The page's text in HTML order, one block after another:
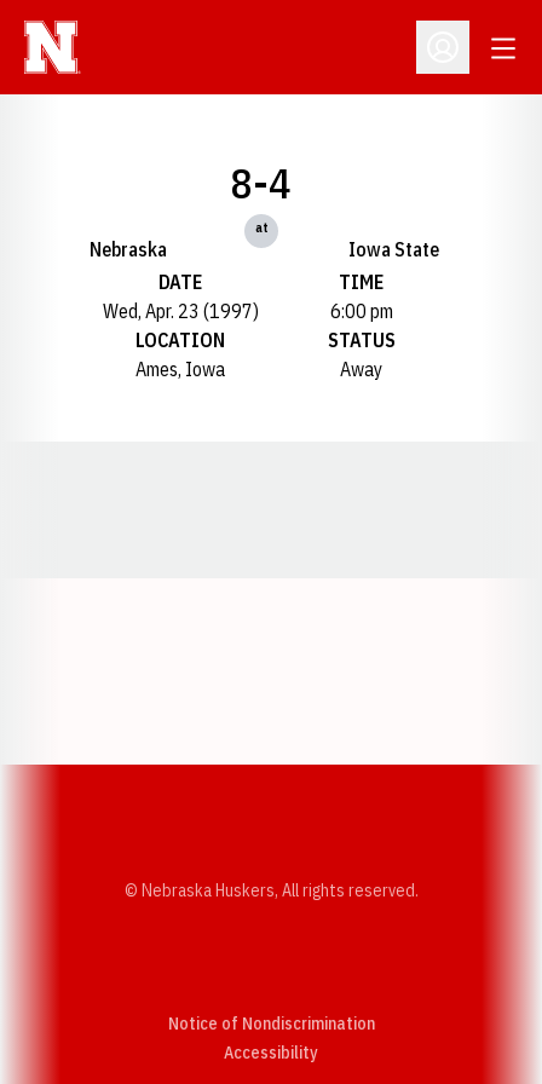
Open
Nebraska
8-4
at
Iowa State
DATE
Wed, Apr. 23 (1997)
TIME
6:00 pm
LOCATION
Ames, Iowa
STATUS
Away
© Nebraska Huskers, All rights reserved.
Notice of Nondiscrimination
AccessibilityOpens in a new window